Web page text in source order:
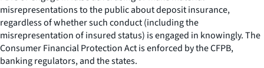
misrepresentations to the public about deposit insurance,
regardless of whether such conduct (including the
misrepresentation of insured status) is engaged in knowingly. The
Consumer Financial Protection Act is enforced by the CFPB,
banking regulators, and the states.